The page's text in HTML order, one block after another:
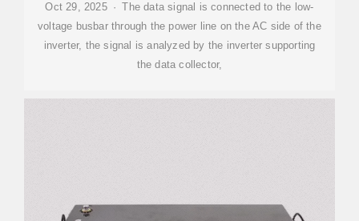
Oct 29, 2025 · The data signal is connected to the low-
voltage busbar through the power line on the AC side of the
inverter, the signal is analyzed by the inverter supporting
the data collector,